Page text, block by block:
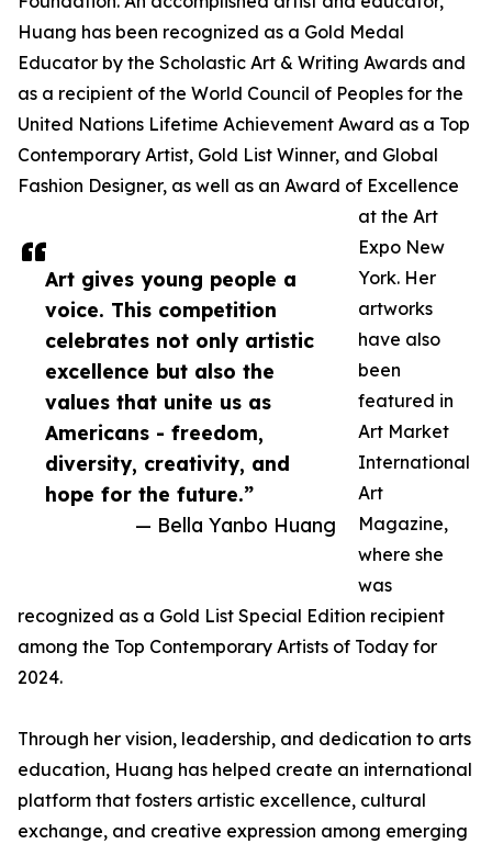
Art gives young people a
voice. This competition
celebrates not only artistic
excellence but also the
values that unite us as
Americans - freedom,
diversity, creativity, and
hope for the future.”
— Bella Yanbo Huang
Huang has been recognized as a Gold Medal
Educator by the Scholastic Art & Writing Awards and
as a recipient of the World Council of Peoples for the
United Nations Lifetime Achievement Award as a Top
Contemporary Artist, Gold List Winner, and Global
Fashion Designer, as well as an Award of Excellence
at the Art
Expo New
York. Her
artworks
have also
been
featured in
Art Market
International
Art
Magazine,
where she
was
recognized as a Gold List Special Edition recipient
among the Top Contemporary Artists of Today for
2024.
Through her vision, leadership, and dedication to arts
education, Huang has helped create an international
platform that fosters artistic excellence, cultural
exchange, and creative expression among emerging